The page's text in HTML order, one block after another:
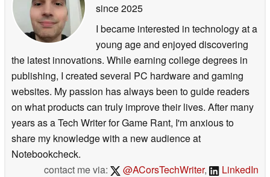
since 2025
I became interested in technology at a
young age and enjoyed discovering
the latest innovations. While earning college degrees in
publishing, I created several PC hardware and gaming
websites. My passion has always been to guide readers
on what products can truly improve their lives. After many
years as a Tech Writer for Game Rant, I'm anxious to
share my knowledge with a new audience at
Notebookcheck.
contact me via:
@ACorsTechWriter, LinkedIn